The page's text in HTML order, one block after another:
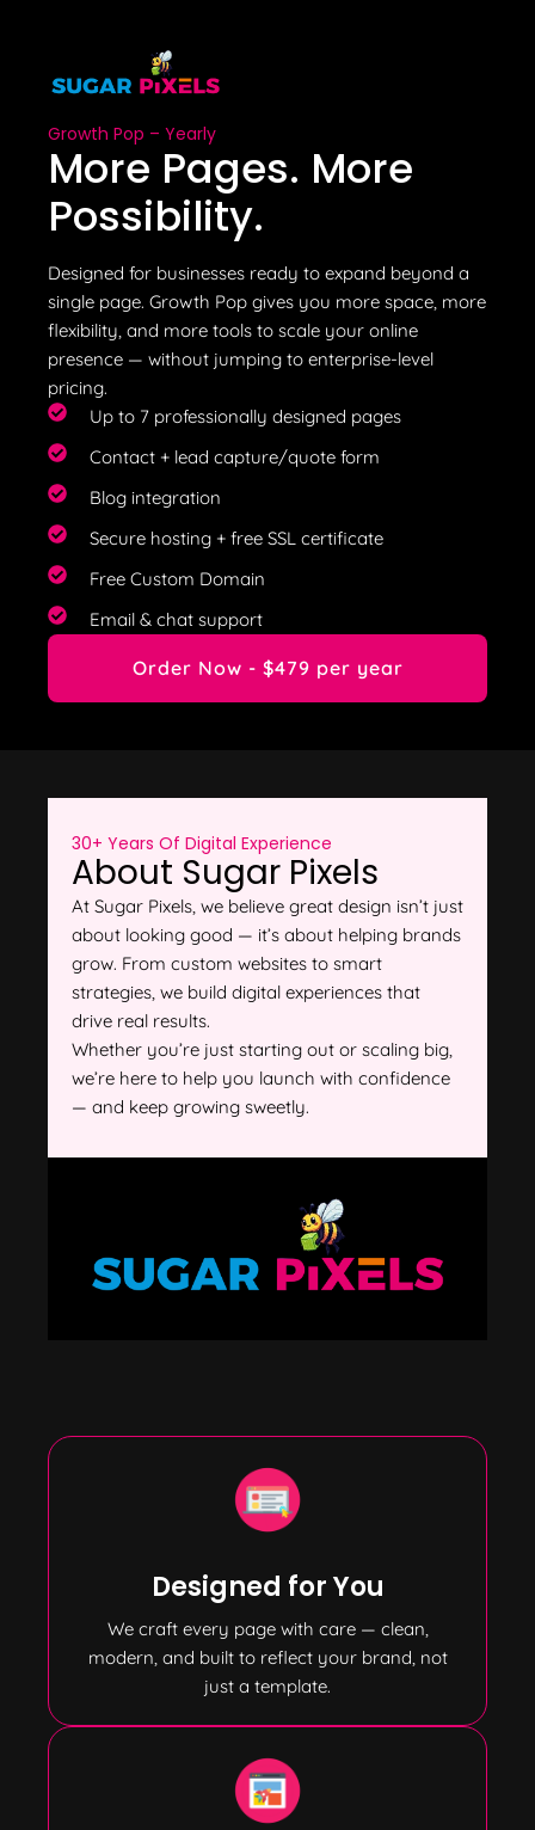
Growth Pop – Yearly
More Pages. More
Possibility.
Designed for businesses ready to expand beyond a
single page. Growth Pop gives you more space, more
flexibility, and more tools to scale your online
presence — without jumping to enterprise-level
pricing.
Up to 7 professionally designed pages
Contact + lead capture/quote form
Blog integration
Secure hosting + free SSL certificate
Free Custom Domain
Email & chat support
Order Now - $479 per year
30+ Years Of Digital Experience
About Sugar Pixels
At Sugar Pixels, we believe great design isn’t just
about looking good — it’s about helping brands
grow. From custom websites to smart
strategies, we build digital experiences that
drive real results.
Whether you’re just starting out or scaling big,
we’re here to help you launch with confidence
— and keep growing sweetly.
Designed for You
We craft every page with care — clean,
modern, and built to reflect your brand, not
just a template.